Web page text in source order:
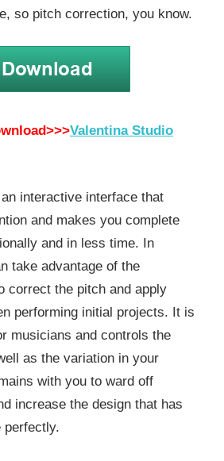
so pitch correction, you know.
Valentina Studio
interactive interface that
and makes you complete
and in less time. In
take advantage of the
correct the pitch and apply
performing initial projects. It is
musicians and controls the
as the variation in your
with you to ward off
increase the design that has
perfectly.